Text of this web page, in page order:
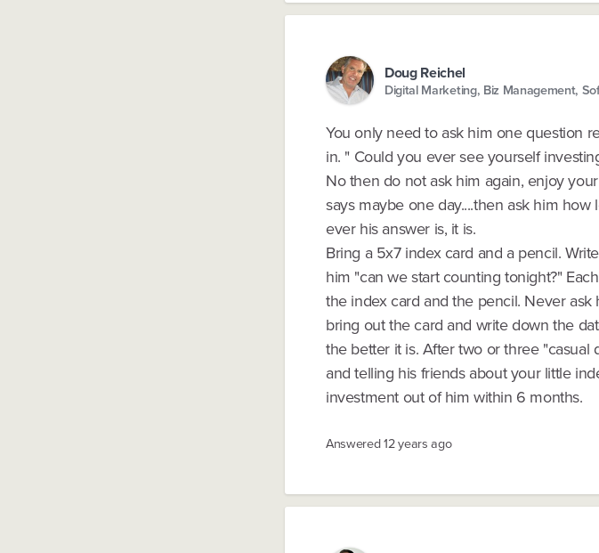
Doug Reichel
Digital Marketing, Biz Management,
You only need to ask him one question
in. " Could you ever see yourself
No then do not ask him again, enjoy
says maybe one day....then ask him how
ever his answer is, it is.
Bring a 5x7 index card and a pencil.
him "can we start counting tonight?"
the index card and the pencil. Never
bring out the card and write down the
the better it is. After two or three
and telling his friends about your little
investment out of him within 6 months.
Answered12 years ago